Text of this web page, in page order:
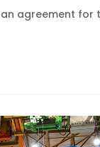
agreement for